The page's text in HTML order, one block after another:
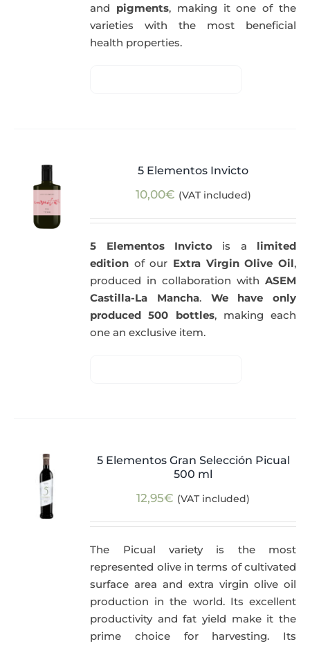
and pigments, making it one of the
varieties with the most beneficial
health properties.
5 Elementos Invicto
10,00€ (VAT included)
5 Elementos Invictois a limited
edition of our Extra Virgin Olive Oil,
produced in collaboration with ASEM
Castilla-La Mancha. We have only
produced 500 bottles, making each
one an exclusive item.
5 Elementos Gran Selección Picual
500 ml
12,95€ (VAT included)
The Picual variety is the most
represented olive in terms of cultivated
surface area and extra virgin olive oil
production in the world. Its excellent
productivity and fat yield make it the
prime choice for harvesting. Its